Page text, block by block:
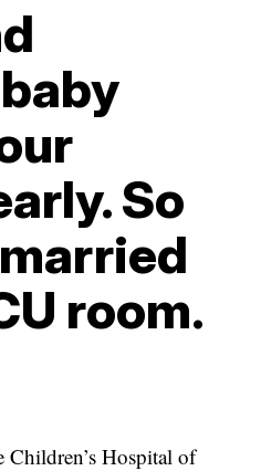
So
room.
Hospital of